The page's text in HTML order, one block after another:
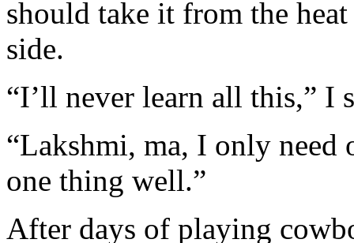
should take it from the
side.
“I’ll never learn all this,” I
“Lakshmi, ma, I only need
one thing well.”
After days of playing